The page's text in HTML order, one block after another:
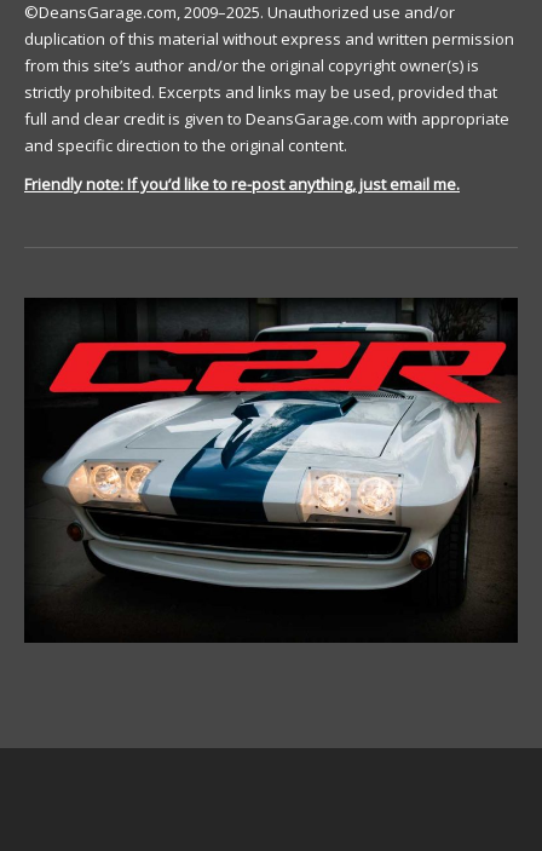
©DeansGarage.com, 2009–2025. Unauthorized use and/or
duplication of this material without express and written permission
from this site’s author and/or the original copyright owner(s) is
strictly prohibited. Excerpts and links may be used, provided that
full and clear credit is given to DeansGarage.com with appropriate
and specific direction to the original content.
Friendly note: If you’d like to re-post anything, just email me.